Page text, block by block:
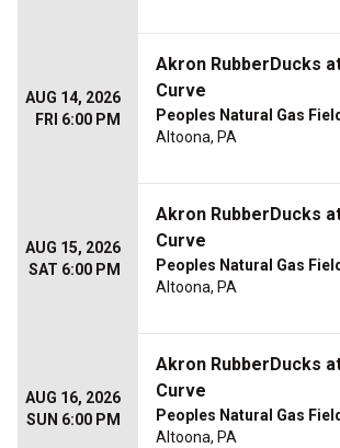
AUG 14, 2026
FRI 6:00 PM
Akron RubberDucks
Curve
Peoples Natural Gas Field
Altoona, PA
AUG 15, 2026
SAT 6:00 PM
Akron RubberDucks
Curve
Peoples Natural Gas Field
Altoona, PA
AUG 16, 2026
SUN 6:00 PM
Akron RubberDucks
Curve
Peoples Natural Gas Field
Altoona, PA